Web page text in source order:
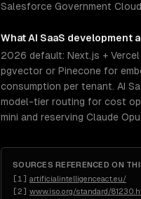
Salesforce Government
WhatAI SaaS development
2026 default: Next.js +
pgvector or Pinecone for
consumption per tenant. AI
model-tier routing for cost
mini and reserving Claude
SOURCES REFERENCED ON
[1 ] artificialintelligenceact.eu/
[2] www.iso.org/standard/